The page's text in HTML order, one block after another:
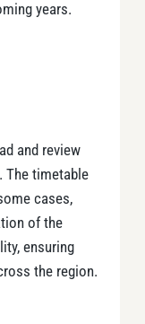
years.
and review
. The timetable
cases,
of the
ensuring
the region.